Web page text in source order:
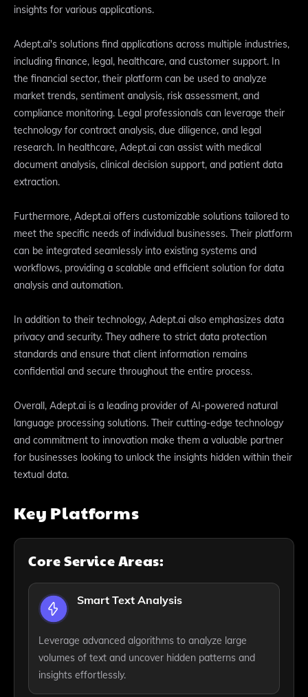
insights for various applications.
Adept.ai's solutions find applications across multiple industries,
including finance, legal, healthcare, and customer support. In
the financial sector, their platform can be used to analyze
market trends, sentiment analysis, risk assessment, and
compliance monitoring. Legal professionals can leverage their
technology for contract analysis, due diligence, and legal
research. In healthcare, Adept.ai can assist with medical
document analysis, clinical decision support, and patient data
extraction.
Furthermore, Adept.ai offers customizable solutions tailored to
meet the specific needs of individual businesses. Their platform
can be integrated seamlessly into existing systems and
workflows, providing a scalable and efficient solution for data
analysis and automation.
In addition to their technology, Adept.ai also emphasizes data
privacy and security. They adhere to strict data protection
standards and ensure that client information remains
confidential and secure throughout the entire process.
Overall, Adept.ai is a leading provider of AI-powered natural
language processing solutions. Their cutting-edge technology
and commitment to innovation make them a valuable partner
for businesses looking to unlock the insights hidden within their
textual data.
Key Platforms
Core Service Areas:
Smart Text Analysis
Leverage advanced algorithms to analyze large
volumes of text and uncover hidden patterns and
insights effortlessly.